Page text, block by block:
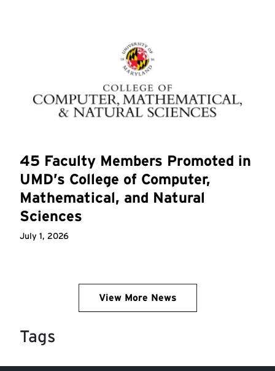
45 Faculty Members Promoted in
UMD’s College of Computer,
Mathematical, and Natural
Sciences
July 1, 2026
View More News
Tags